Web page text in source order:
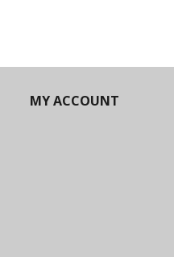
MY ACCOUNT